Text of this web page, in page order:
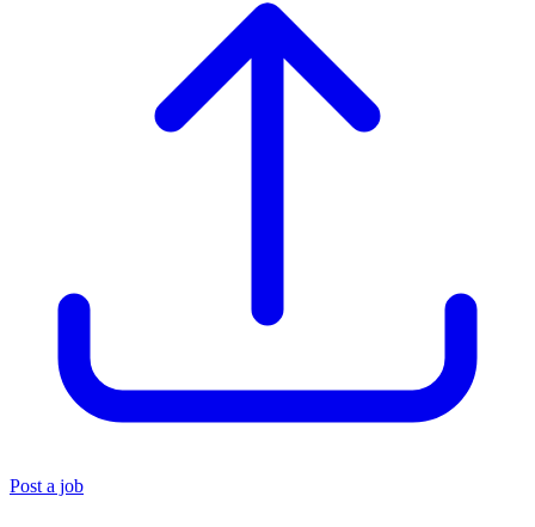
Post a job